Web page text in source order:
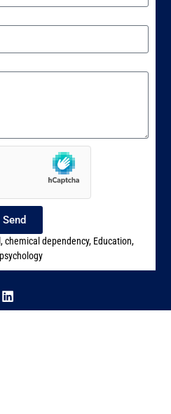
Send
,chemical dependency, Education,
psychology